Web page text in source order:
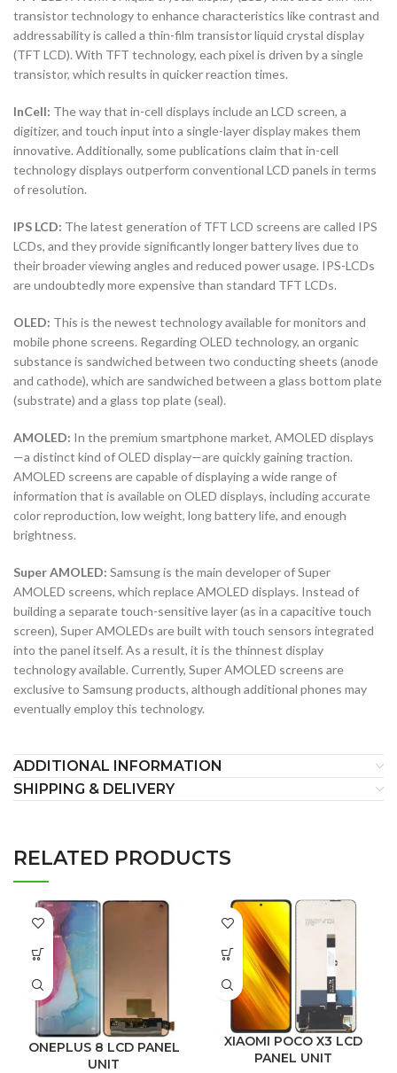
transistor technology to enhance characteristics like contrast and
addressability is called a thin-film transistor liquid crystal display
(TFT LCD). With TFT technology, each pixel is driven by a single
transistor, which results in quicker reaction times.
InCell: The way that in-cell displays include an LCD screen, a
digitizer, and touch input into a single-layer display makes them
innovative. Additionally, some publications claim that in-cell
technology displays outperform conventional LCD panels in terms
of resolution.
IPS LCD: The latest generation of TFT LCD screens are called IPS
LCDs, and they provide significantly longer battery lives due to
their broader viewing angles and reduced power usage. IPS-LCDs
are undoubtedly more expensive than standard TFT LCDs.
OLED: This is the newest technology available for monitors and
mobile phone screens. Regarding OLED technology, an organic
substance is sandwiched between two conducting sheets (anode
and cathode), which are sandwiched between a glass bottom plate
(substrate) and a glass top plate (seal).
AMOLED: In the premium smartphone market, AMOLED displays
—a distinct kind of OLED display—are quickly gaining traction.
AMOLED screens are capable of displaying a wide range of
information that is available on OLED displays, including accurate
color reproduction, low weight, long battery life, and enough
brightness.
Super AMOLED: Samsung is the main developer of Super
AMOLED screens, which replace AMOLED displays. Instead of
building a separate touch-sensitive layer (as in a capacitive touch
screen), Super AMOLEDs are built with touch sensors integrated
into the panel itself. As a result, it is the thinnest display
technology available. Currently, Super AMOLED screens are
exclusive to Samsung products, although additional phones may
eventually employ this technology.
ADDITIONAL INFORMATION
SHIPPING & DELIVERY
RELATED PRODUCTS
ONEPLUS 8 LCD PANEL
UNIT
XIAOMI POCO X3 LCD
PANEL UNIT